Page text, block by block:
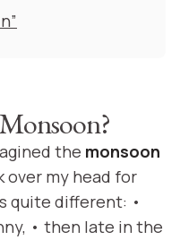
the monsoon
over my head for
quite different: •
• then late in the